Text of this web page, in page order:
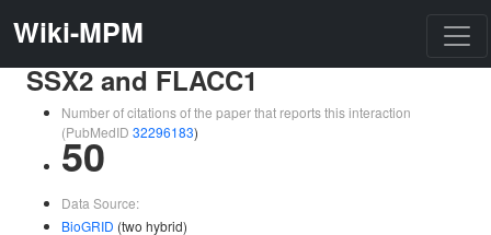
Wiki-MPM
SSX2 and FLACC1
Number of citations of the paper that reports this interaction
(PubMedID 32296183)
50
Data Source:
BioGRID (two hybrid)